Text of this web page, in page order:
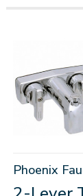
Phoenix